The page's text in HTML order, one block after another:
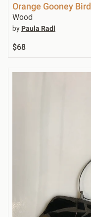
Orange Gooney Bird
Wood
by Paula Radl
$68